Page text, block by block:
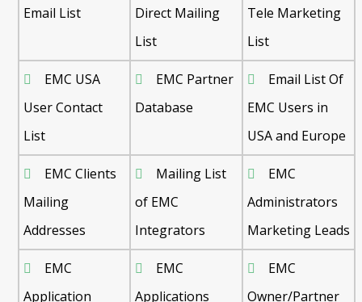
Email List
Direct Mailing
List
Tele Marketing
List
EMC USA
User Contact
List
EMC Partner
Database
Email List Of
EMC Users in
USA and Europe
EMC Clients
Mailing
Addresses
Mailing List
of EMC
Integrators
EMC
Administrators
Marketing Leads
EMC
Application
EMC
Applications
EMC
Owner/Partner